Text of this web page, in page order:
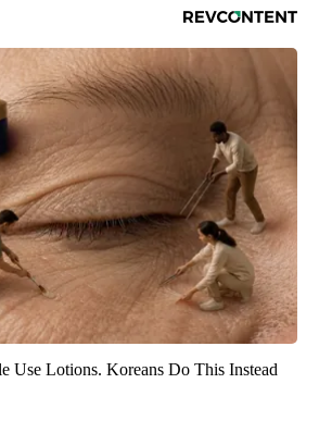
Use Lotions. Koreans Do This Instead